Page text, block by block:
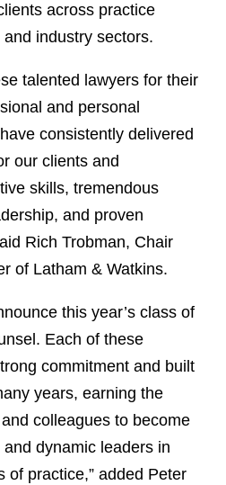
across practice
industry sectors.
talented lawyers for their
and personal
consistently delivered
our clients and
skills, tremendous
and proven
Rich Trobman, Chair
of Latham & Watkins.
this year’s class of
Each of these
commitment and built
years, earning the
colleagues to become
dynamic leaders in
of practice,” added Peter